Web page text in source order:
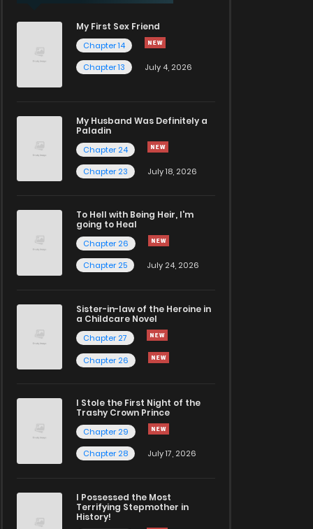
My First Sex Friend
Chapter 14
Chapter 13
July 4, 2026
My Husband Was Definitely a
Paladin
Chapter 24
Chapter 23
July 18, 2026
To Hell with Being Heir, I'm
going to Heal
Chapter 26
Chapter 25
July 24, 2026
Sister-in-law of the Heroine in
a Childcare Novel
Chapter 27
Chapter 26
I Stole the First Night of the
Trashy Crown Prince
Chapter 29
Chapter 28
July 17, 2026
I Possessed the Most
Terrifying Stepmother in
History!